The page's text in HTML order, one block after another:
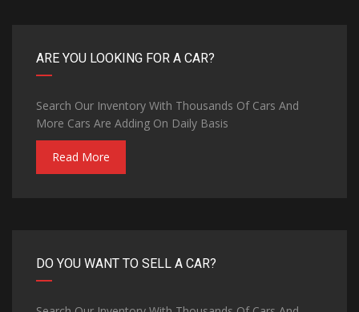
ARE YOU LOOKING FOR A CAR?
Search Our Inventory With Thousands Of Cars And
More Cars Are Adding On Daily Basis
Read More
DO YOU WANT TO SELL A CAR?